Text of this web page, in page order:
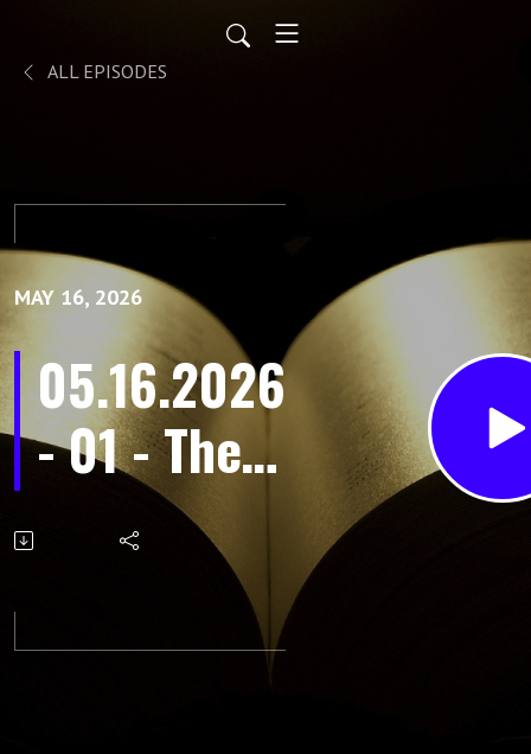
ALL EPISODES
MAY 16, 2026
05.16.2026
- 01 - The
Purpose in
Your Storm
Part 1 By
Pastor Jeff